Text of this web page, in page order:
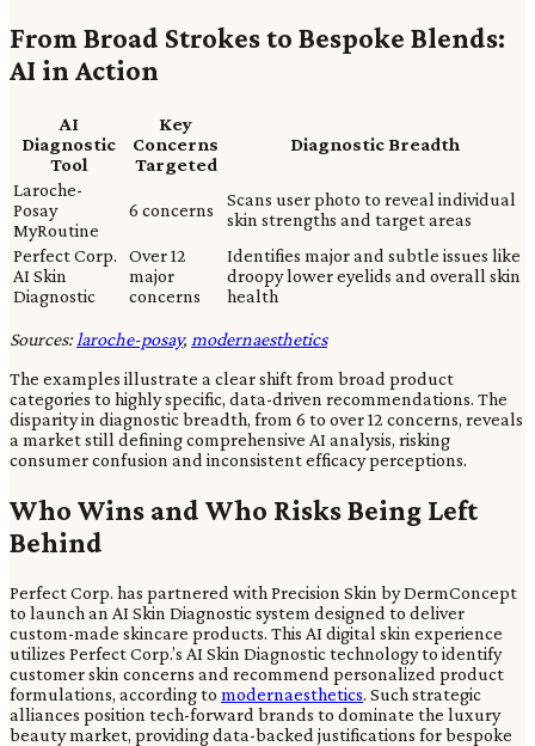
From Broad Strokes to Bespoke Blends:
AI in Action
AI
Diagnostic
Tool
Key
Concerns
Targeted
Diagnostic Breadth
Laroche-
Posay
MyRoutine
6 concerns
Scans user photo to reveal individual
skin strengths and target areas
Perfect Corp.
AI Skin
Diagnostic
Over 12
major
concerns
Identifies major and subtle issues like
droopy lower eyelids and overall skin
health
Sources:laroche-posay, modernaesthetics
The examples illustrate a clear shift from broad product
categories to highly specific, data-driven recommendations. The
disparity in diagnostic breadth, from 6 to over 12 concerns, reveals
a market still defining comprehensive AI analysis, risking
consumer confusion and inconsistent efficacy perceptions.
Who Wins and Who Risks Being Left
Behind
Perfect Corp. has partnered with Precision Skin by DermConcept
to launch an AI Skin Diagnostic system designed to deliver
custom-made skincare products. This AI digital skin experience
utilizes Perfect Corp.’s AI Skin Diagnostic technology to identify
customer skin concerns and recommend personalized product
formulations, according to modernaesthetics. Such strategic
alliances position tech-forward brands to dominate the luxury
beauty market, providing data-backed justifications for bespoke